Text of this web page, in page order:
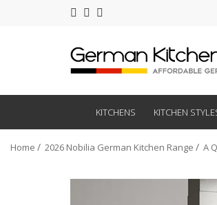
KITCHENS KITCHEN
Home 2026 Nobilia German Kitchen Range A